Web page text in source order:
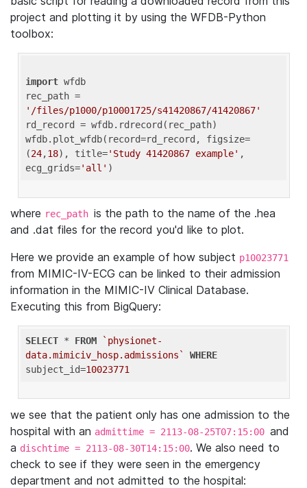
project and plotting it by using the WFDB-Python
toolbox:
import wfdb
'/files/p1000/p10001725/s41420867/41420867'
rd_record = wfdb.rdrecord(rec_path)
wfdb.plot_wfdb(record=rd_record, figsize=
(24,18), title='Study 41420867 example' ,
ecg_grids='all'
where rec_path is the path to the name of the .hea
and .dat files for the record you'd like to plot.
Here we provide an example of how subject p10023771
from MIMIC-IV-ECG can be linked to their admission
information in the MIMIC-IV Clinical Database.
Executing this from BigQuery:
SELECT * FROM
`physionet-
data.mimiciv_hosp.admissions`
WHERE
subject_id=10023771
we see that the patient only has one admission to the
hospital with an admittime = 2113-08-25T07:15:00 and
a dischtime = 2113-08-30T14:15:00. We also need to
check to see if they were seen in the emergency
department and not admitted to the hospital: